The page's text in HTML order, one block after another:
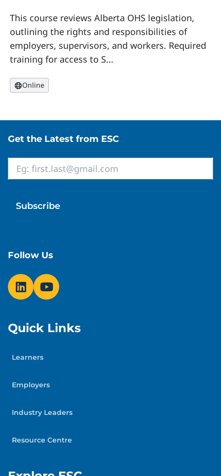
This course reviews Alberta OHS legislation,
outlining the rights and responsibilities of
employers, supervisors, and workers. Required
training for access to S...
Online
Site footer
Get the Latest from ESC
Email
*
Follow Us
Quick Links
Learners
Employers
Industry Leaders
Resource Centre